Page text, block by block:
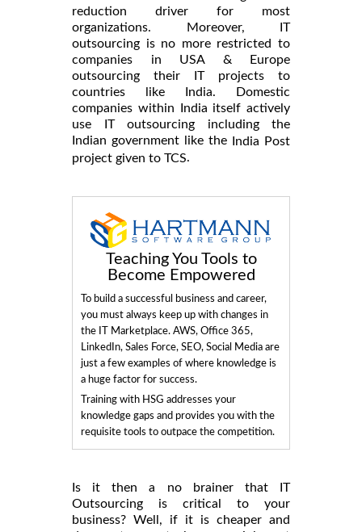
reduction driver for most
organizations. Moreover, IT
outsourcing is no more restricted to
companies in USA & Europe
outsourcing their IT projects to
countries like India. Domestic
companies within India itself actively
use IT outsourcing including the
Indian government like the
India Post
project given to TCS.
Teaching You Tools to
Become Empowered
To build a successful business and career,
you must always keep up with changes in
the IT Marketplace. AWS, Office 365,
LinkedIn, Sales Force, SEO, Social Media are
just a few examples of where knowledge is
a huge factor for success.
Training with HSG addresses your
knowledge gaps and provides you with the
requisite tools to outpace the competition.
Is it then a no brainer that IT
Outsourcing is critical to your
business? Well, if it is cheaper and